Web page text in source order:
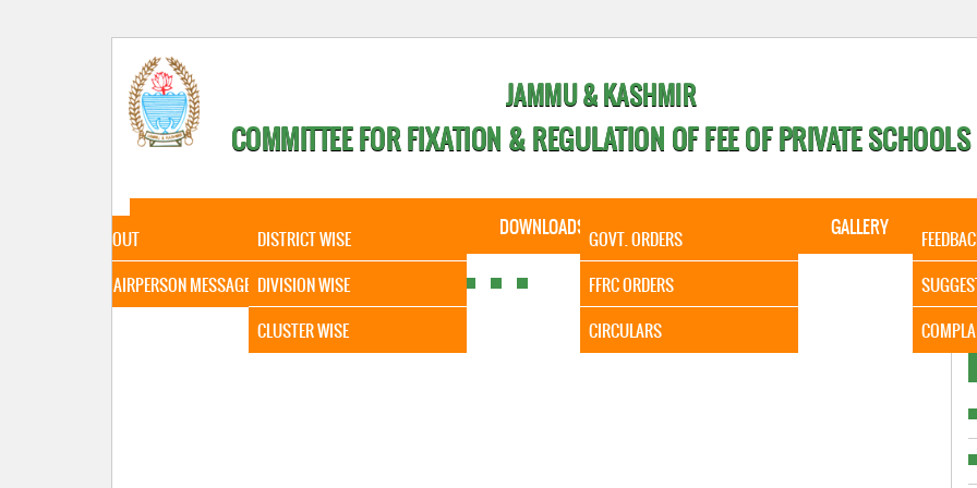
JAMMU & KASHMIR
COMMITTEE FOR FIXATION & REGULATION OF FEE OF PRIVATE SCHOOLS
ABOUT
ABOUT
CHAIRPERSON MESSAGE
STATISTICAL DATA
DISTRICT WISE
DIVISION WISE
CLUSTER WISE
DOWNLOADS CALENDER
GOVT. ORDERS
FFRC ORDERS
CIRCULARS
GALLERY
It is